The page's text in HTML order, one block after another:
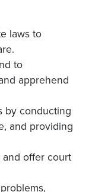
laws to
to
apprehend
by conducting
and providing
and offer court